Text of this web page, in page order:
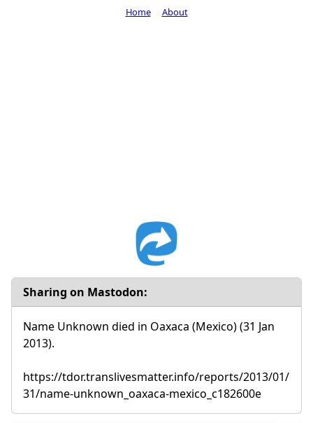
Sharing on Mastodon:
Name Unknown died in Oaxaca (Mexico) (31 Jan
2013).
https://tdor.translivesmatter.info/reports/2013/01/
31/name-unknown_oaxaca-mexico_c182600e
Home About